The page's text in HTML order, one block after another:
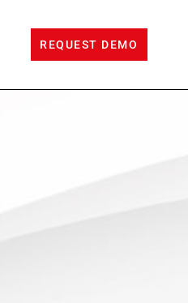
REQUEST DEMO